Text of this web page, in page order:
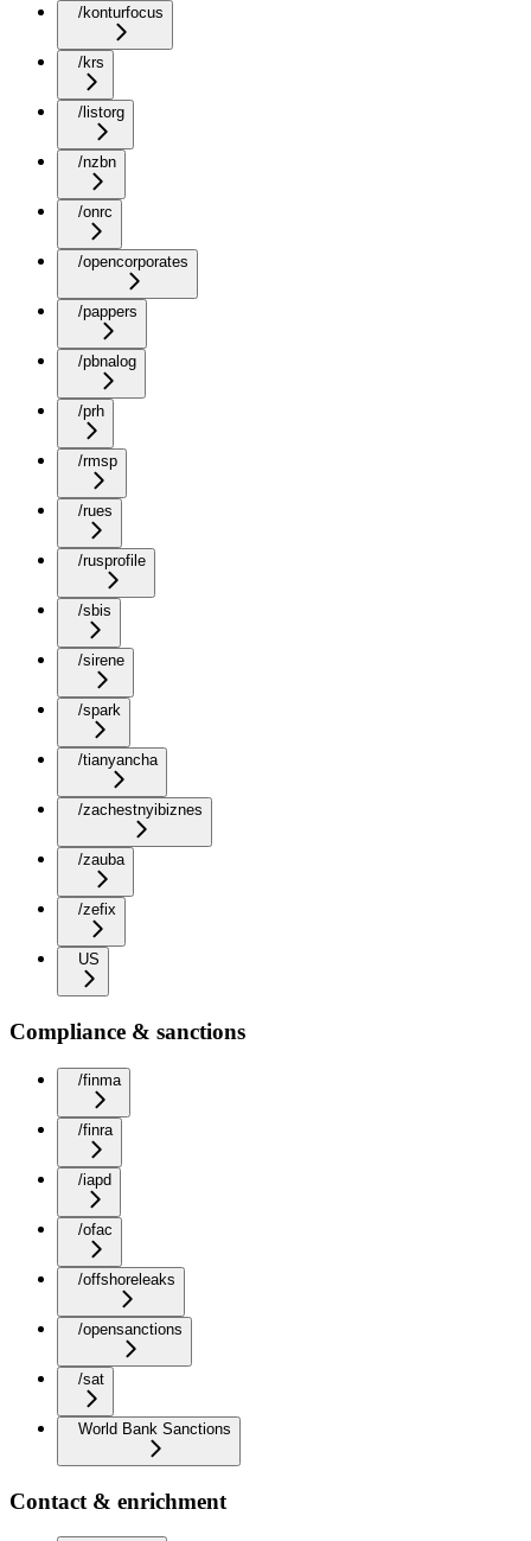
/konturfocus
/krs
/listorg
/nzbn
/onrc
/opencorporates
/pappers
/pbnalog
/prh
/rmsp
/rues
/rusprofile
/sbis
/sirene
/spark
/tianyancha
/zachestnyibiznes
/zauba
/zefix
US
Compliance & sanctions
/finma
/finra
/iapd
/ofac
/offshoreleaks
/opensanctions
/sat
World Bank Sanctions
Contact & enrichment